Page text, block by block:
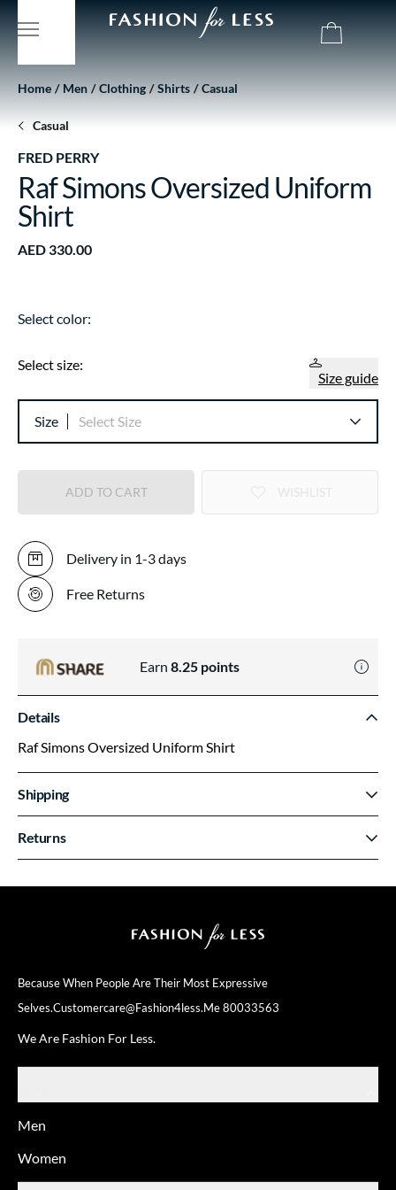
Because When People Are Their Most Expressive
Selves.Customercare@fashion4less.me80033563
We Are Fashion For Less.
Men
Women
Home Men Clothing Shirts Casual
Casual
FRED PERRY
Raf Simons Oversized Uniform
Shirt
AED 330.00
Select color:
Select size:
Size guide
Size Select Size
ADD TO CART
Delivery in 1-3 days
Free Returns
Earn 8.25 points
Details
Raf Simons Oversized Uniform Shirt
Shipping
Returns